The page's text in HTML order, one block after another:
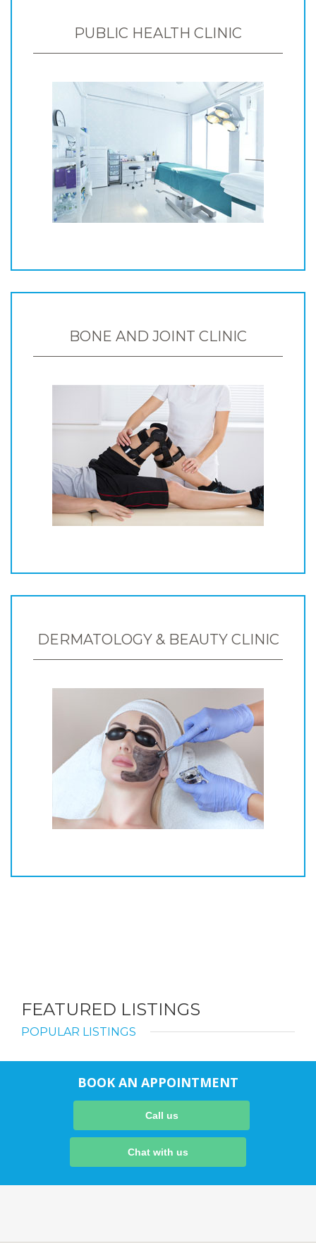
PUBLIC HEALTH CLINIC
BONE AND JOINT CLINIC
DERMATOLOGY & BEAUTY CLINIC
FEATURED LISTINGS
POPULAR LISTINGS
BOOK AN APPOINTMENT
Call us
Chat with us